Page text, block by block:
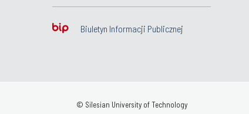
Biuletyn Informacji Publicznej
© Silesian University of Technology